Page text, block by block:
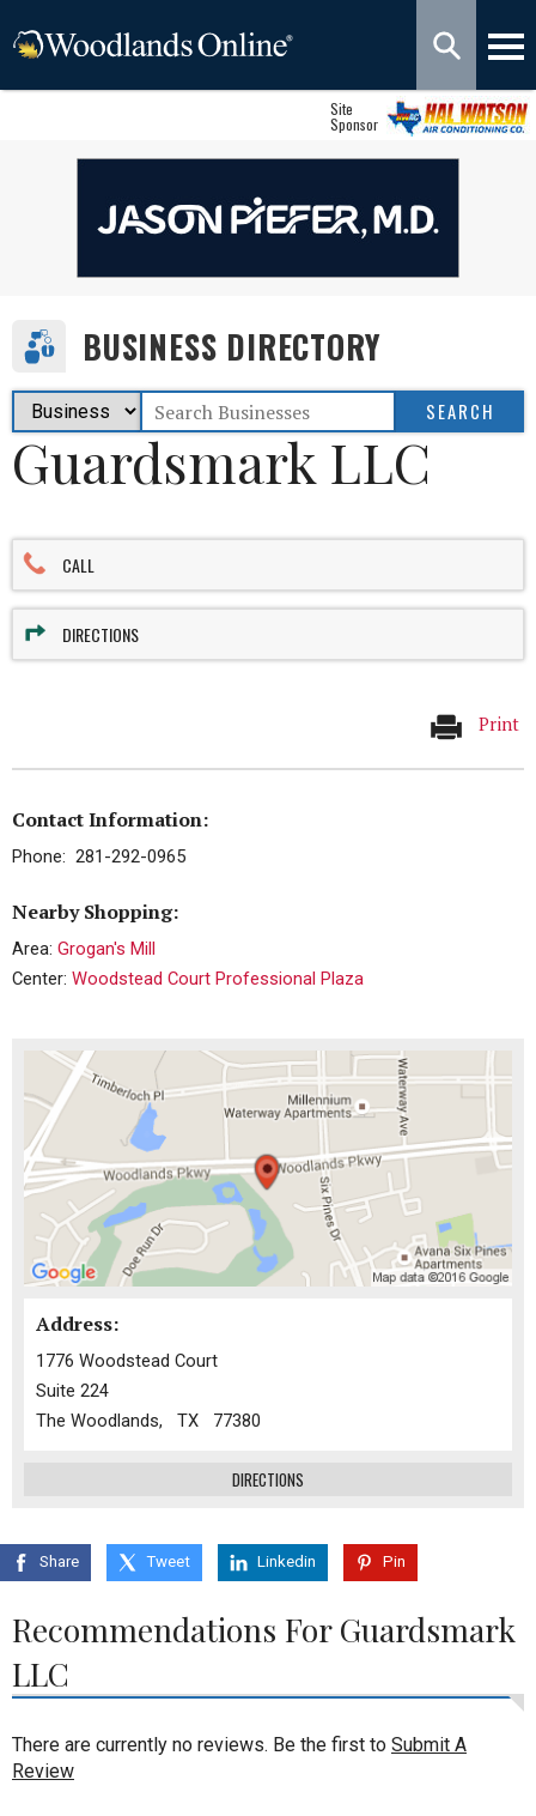
Site
Sponsor
BUSINESS DIRECTORY
Guardsmark LLC
CALL
DIRECTIONS
Print
Contact Information:
Phone: 281-292-0965
Nearby Shopping:
Area: Grogan's Mill
Center: Woodstead Court Professional Plaza
Address:
1776 Woodstead Court
Suite 224
The Woodlands, TX 77380
DIRECTIONS
Share Tweet Linkedin Pin
Recommendations For Guardsmark
LLC
There are currently no reviews. Be the first to Submit A
Review